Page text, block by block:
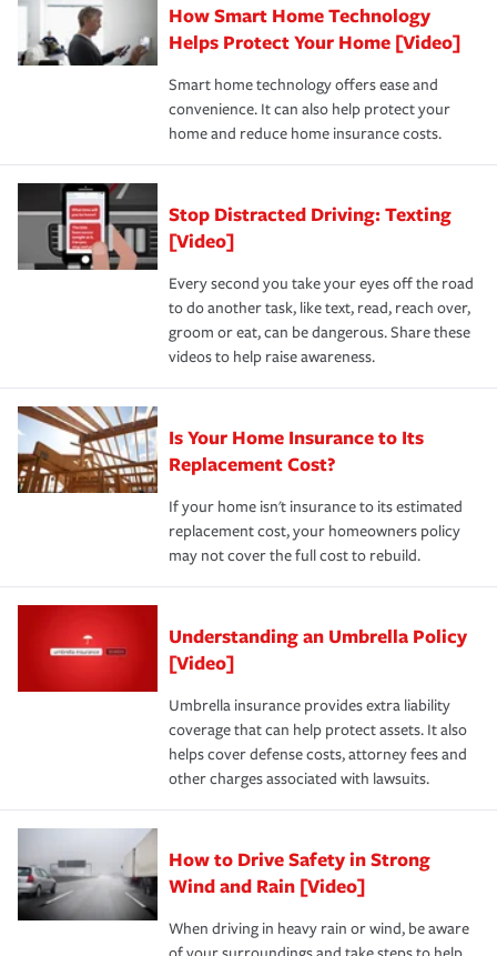
Remember to ask your insurance representative about
these and other incentives to ensure you are getting all
the discounts for which you are eligible.
*Not all discounts are available in all states.
pay for a covered claim. Home insurance is coverage you
hope to never have to use, but if the unexpected
happens, it can help you restore your life back to
normal.Learn more about homeowners insurance.
How Smart Home Technology
Helps Protect Your Home [Video]
Smart home technology offers ease and
convenience. It can also help protect your
home and reduce home insurance costs.
Stop Distracted Driving: Texting
[Video]
Every second you take your eyes off the road
to do another task, like text, read, reach over,
groom or eat, can be dangerous. Share these
videos to help raise awareness.
Is Your Home Insurance to Its
Replacement Cost?
If your home isn't insurance to its estimated
replacement cost, your homeowners policy
may not cover the full cost to rebuild.
Understanding an Umbrella Policy
[Video]
Umbrella insurance provides extra liability
coverage that can help protect assets. It also
helps cover defense costs, attorney fees and
other charges associated with lawsuits.
How to Drive Safety in Strong
Wind and Rain [Video]
When driving in heavy rain or wind, be aware